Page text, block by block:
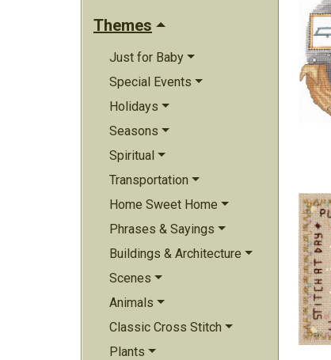
Themes
Just for Baby
Special Events
Holidays
Seasons
Spiritual
Transportation
Home Sweet Home
Phrases & Sayings
Buildings & Architecture
Scenes
Animals
Classic Cross Stitch
Plants